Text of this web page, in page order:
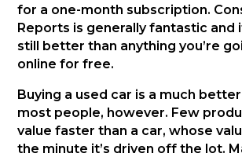
for a one-month subscription.
Reports is generally fantastic and
still better than anything you’re
online for free.
Buying a used car is a much
most people, however. Few
value faster than a car, whose
the minute it’s driven off the lot.